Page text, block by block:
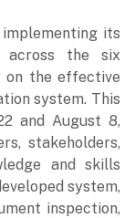
its
across the six
on the effective
system. This
and August 8,
stakeholders,
and skills
system,
inspection,